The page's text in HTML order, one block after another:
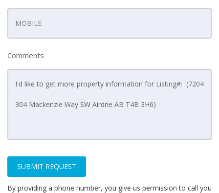
Comments
SUBMIT REQUEST
By providing a phone number, you give us permission to call you